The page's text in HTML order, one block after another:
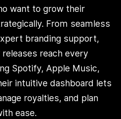
want to grow their
From seamless
branding support,
reach every
Spotify, Apple Music,
intuitive dashboard lets
royalties, and plan
ease.